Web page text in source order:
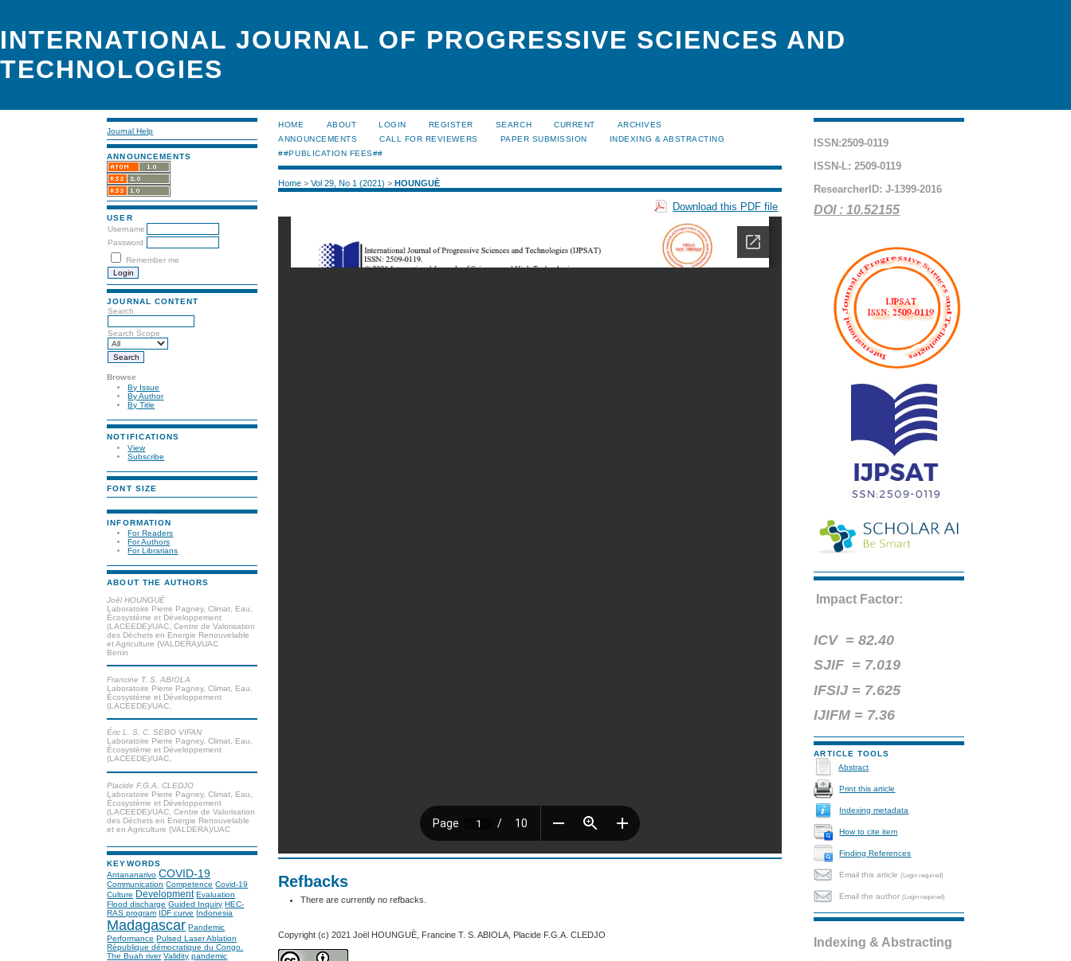
INTERNATIONAL JOURNAL OF PROGRESSIVE SCIENCES AND
TECHNOLOGIES
Journal Help
ANNOUNCEMENTS
USER
Username
Password
Remember me
JOURNAL CONTENT
Search
Search Scope
Browse
By Issue
By Author
By Title
NOTIFICATIONS
View
Subscribe
FONT SIZE
INFORMATION
For Readers
For Authors
For Librarians
ABOUT THE AUTHORS
Joël HOUNGUÈ
Laboratoire Pierre Pagney, Climat, Eau,
Écosystème et Développement
(LACEEDE)/UAC, Centre de Valorisation
des Déchets en Energie Renouvelable
et Agriculture (VALDERA)/UAC
Benin
Francine T. S. ABIOLA
Laboratoire Pierre Pagney, Climat, Eau,
Écosystème et Développement
(LACEEDE)/UAC,
Éric L. S. C. SEBO VIFAN
Laboratoire Pierre Pagney, Climat, Eau,
Écosystème et Développement
(LACEEDE)/UAC,
Placide F.G.A. CLEDJO
Laboratoire Pierre Pagney, Climat, Eau,
Écosystème et Développement
(LACEEDE)/UAC, Centre de Valorisation
des Déchets en Energie Renouvelable
et en Agriculture (VALDERA)/UAC
KEYWORDS
Antananarivo COVID-19
Communication Competence Covid-19
Culture Development Evaluation
Flood discharge Guided Inquiry HEC-
RAS program IDF curve Indonesia
Madagascar Pandemic
Performance Pulsed Laser Ablation
République démocratique du Congo.
The Buah river Validity pandemic
ISSN:2509-0119
ISSN-L: 2509-0119
ResearcherID: J-1399-2016
DOI : 10.52155
Impact Factor:
ICV =82.40
SJIF = 7.019
IFSIJ = 7.625
IJIFM = 7.36
ARTICLE TOOLS
Abstract
Print this article
Indexing metadata
How to cite item
Finding References
Email this article(Login required)
Email the author(Login required)
Indexing & Abstracting
HOME ABOUT LOGIN REGISTER SEARCH CURRENT
ARCHIVES
ANNOUNCEMENTS
CALL FOR REVIEWERS PAPER SUBMISSION
INDEXING & ABSTRACTING
##PUBLICATION FEES##
Home >Vol 29, No 1 (2021) >HOUNGUÈ
Download this PDF file
Refbacks
There are currently no refbacks.
Copyright (c) 2021 Joël HOUNGUÈ, Francine T. S. ABIOLA, Placide F.G.A. CLEDJO